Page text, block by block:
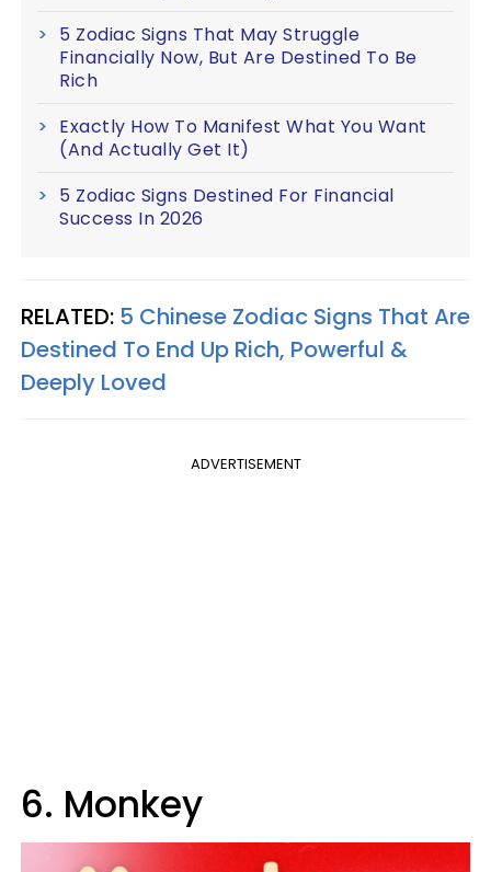
5 Zodiac Signs That May Struggle
Financially Now, But Are Destined To Be
Rich
Exactly How To Manifest What You Want
(And Actually Get It)
5 Zodiac Signs Destined For Financial
Success In 2026
RELATED: 5 Chinese Zodiac Signs That Are
Destined To End Up Rich, Powerful &
Deeply Loved
ADVERTISEMENT
6. Monkey